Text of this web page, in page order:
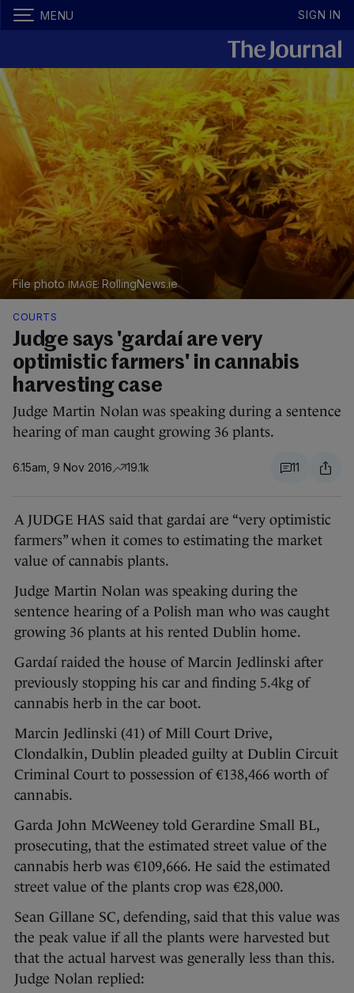
MENU SIGN IN
File photo RollingNews.ie
COURTS
Judge says 'gardaí are very
optimistic farmers' in cannabis
harvesting case
Judge Martin Nolan was speaking during a sentence
hearing of man caught growing 36 plants.
6.15am, 9 Nov 2016 19.1k 11
A JUDGE HAS said that gardai are “very optimistic
farmers” when it comes to estimating the market
value of cannabis plants.
Judge Martin Nolan was speaking during the
sentence hearing of a Polish man who was caught
growing 36 plants at his rented Dublin home.
Gardaí raided the house of Marcin Jedlinski after
previously stopping his car and finding 5.4kg of
cannabis herb in the car boot.
Marcin Jedlinski (41) of Mill Court Drive,
Clondalkin, Dublin pleaded guilty at Dublin Circuit
Criminal Court to possession of €138,466 worth of
cannabis.
Garda John McWeeney told Gerardine Small BL,
prosecuting, that the estimated street value of the
cannabis herb was €109,666. He said the estimated
street value of the plants crop was €28,000.
Sean Gillane SC, defending, said that this value was
the peak value if all the plants were harvested but
that the actual harvest was generally less than this.
Judge Nolan replied: